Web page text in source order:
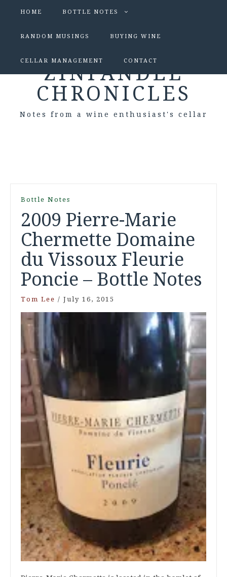
HOME BOTTLE NOTES
RANDOM MUSINGS BUYING WINE
CELLAR MANAGEMENT CONTACT
ZINFANDEL
CHRONICLES
Notes from a wine enthusiast's cellar
Bottle Notes
2009 Pierre-Marie
Chermette Domaine
du Vissoux Fleurie
Poncie – Bottle Notes
Tom Lee / July 16, 2015